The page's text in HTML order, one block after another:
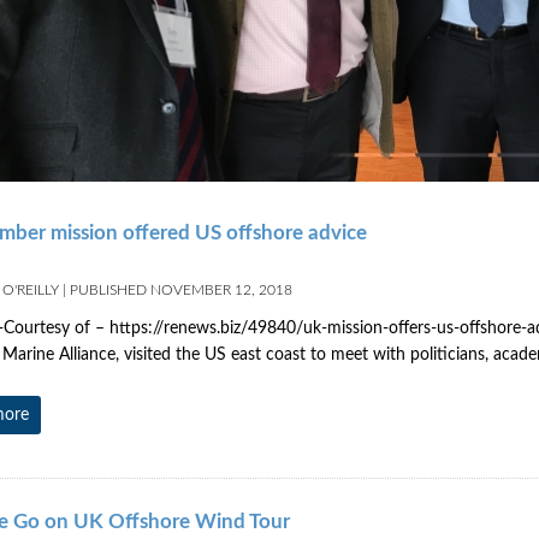
mission offered US offshore advice
PUBLISHED NOVEMBER 12, 2018
Courtesy of – https://renews.biz/49840/uk-mission-offers-us-offshore-
Alliance, visited the US east coast to meet with politicians,
Go on UK Offshore Wind Tour